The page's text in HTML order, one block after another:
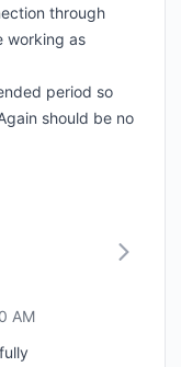
through
working as
period so
should be no
AM